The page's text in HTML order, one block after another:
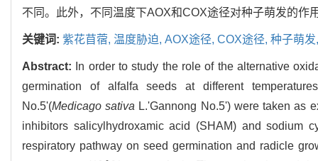
不同。此外，不同温度下AOX和COX途径对种子萌发的作
关键词: 紫花苜蓿, 温度胁迫, AOX途径, COX途径, 种子萌
Abstract:
In order to study the role of the alternative
germination of alfalfa seeds at different
No.5'(Medicago sativa L.'Gannong No.5') were taken as
inhibitors salicylhydroxamic acid (SHAM) and sodium
respiratory pathway on seed germination and radicle